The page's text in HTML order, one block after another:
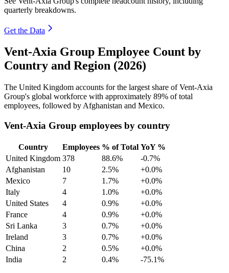
quarterly breakdowns.
Get the Data
Vent-Axia Group Employee Count by
Country and Region (2026)
The United Kingdom accounts for the largest share of Vent-Axia
Group's global workforce with approximately 89% of total
employees, followed by Afghanistan and Mexico.
Vent-Axia Group employees by country
Country Employees % of Total YoY %
United Kingdom 378 88.6%
-0.7%
Afghanistan
10 2.5%
+0.0%
Mexico
7 1.7%
+0.0%
Italy
4 1.0%
+0.0%
United States
4 0.9%
+0.0%
France
4 0.9%
+0.0%
Sri Lanka
3 0.7%
+0.0%
Ireland
3 0.7%
+0.0%
China
2 0.5%
+0.0%
India
2 0.4% -75.1%